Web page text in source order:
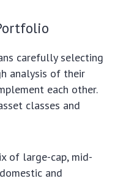
carefully selecting
analysis of their
each other.
classes and
of large-cap, mid-
and